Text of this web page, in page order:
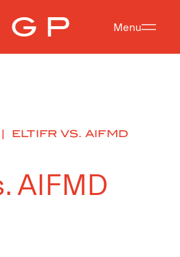
Menu
ELTIFR VS. AIFMD
AIFMD